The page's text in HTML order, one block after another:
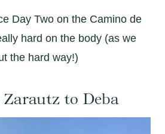
Day Two on the Camino de
hard on the body (as we
the hard way!)
Zarautz to Deba